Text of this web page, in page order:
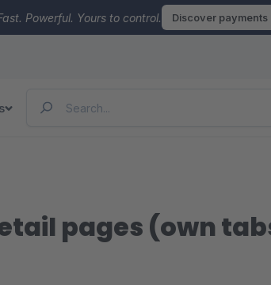
Powerful. Yours to control. Discover payments
pages (own